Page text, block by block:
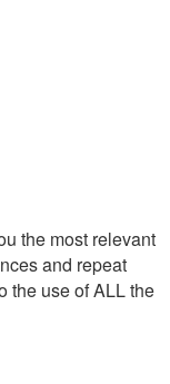
the most relevant
and repeat
the use of ALL the